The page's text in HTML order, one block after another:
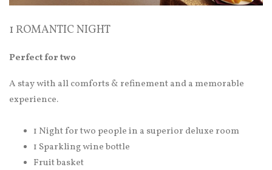
1 ROMANTIC NIGHT
Perfect for two
A stay with all comforts & refinement and a memorable
experience.
1 Night for two people in a superior deluxe room
1 Sparkling wine bottle
Fruit basket